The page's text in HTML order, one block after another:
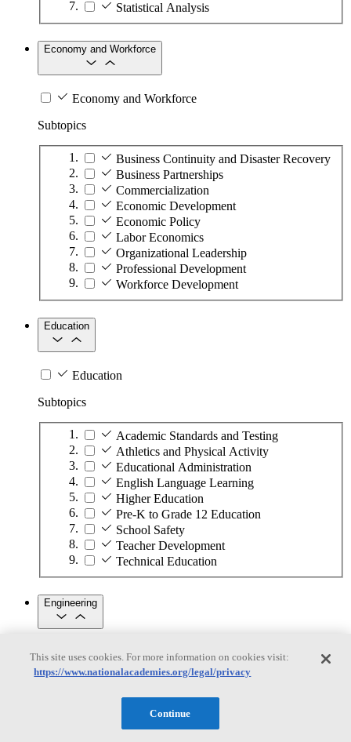
Statistical Analysis
Economy and Workforce
Economy and Workforce
Subtopics
Business Continuity and Disaster Recovery
Business Partnerships
Commercialization
Economic Development
Economic Policy
Labor Economics
Organizational Leadership
Professional Development
Workforce Development
Education
Education
Subtopics
Academic Standards and Testing
Athletics and Physical Activity
Educational Administration
English Language Learning
Higher Education
Pre-K to Grade 12 Education
School Safety
Teacher Development
Technical Education
Engineering
Engineering
Subtopics
Automation
Biotechnology
This site uses cookies. For more information on cookies visit:
https://www.nationalacademies.org/legal/privacy
Continue